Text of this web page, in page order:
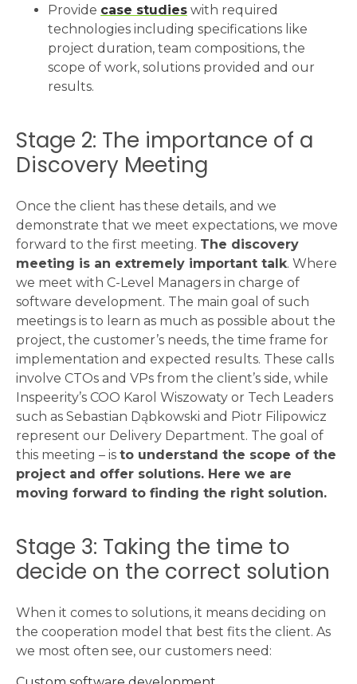
Provide case studies with required
technologies including specifications like
project duration, team compositions, the
scope of work, solutions provided and our
results.
Stage 2: The importance of a
Discovery Meeting
Once the client has these details, and we
demonstrate that we meet expectations, we move
forward to the first meeting. The discovery
meeting is an extremely important talk. Where
we meet with C-Level Managers in charge of
software development. The main goal of such
meetings is to learn as much as possible about the
project, the customer’s needs, the time frame for
implementation and expected results. These calls
involve CTOs and VPs from the client’s side, while
Inspeerity’s COO Karol Wiszowaty or Tech Leaders
such as Sebastian Dąbkowski and Piotr Filipowicz
represent our Delivery Department. The goal of
this meeting – is to understand the scope of the
project and offer solutions. Here we are
moving forward to finding the right solution.
Stage 3: Taking the time to
decide on the correct solution
When it comes to solutions, it means deciding on
the cooperation model that best fits the client. As
we most often see, our customers need: